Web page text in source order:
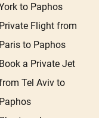
to Paphos
Private Flight from
Paris to Paphos
Book a Private Jet
Tel Aviv to
Paphos